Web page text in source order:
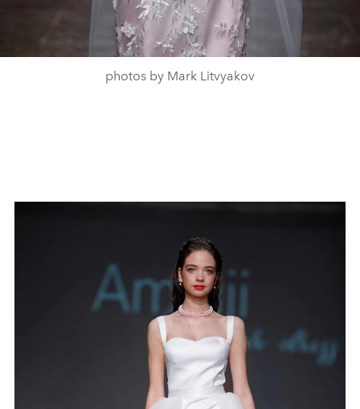
photos by Mark Litvyakov